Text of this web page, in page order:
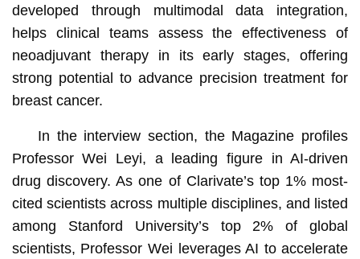
developed through multimodal data integration,
helps clinical teams assess the effectiveness of
neoadjuvant therapy in its early stages, offering
strong potential to advance precision treatment for
breast cancer.
In the interview section, the Magazine profiles
Professor Wei Leyi, a leading figure in AI-driven
drug discovery. As one of Clarivate’s top 1% most-
cited scientists across multiple disciplines, and listed
among Stanford University’s top 2% of global
scientists, Professor Wei leverages AI to accelerate